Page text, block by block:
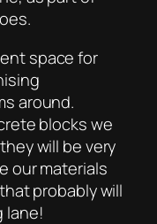
space for
around.
blocks we
will be very
our materials
probably will
lane!